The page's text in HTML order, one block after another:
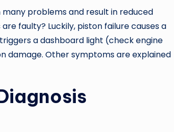
problems and result in reduced
faulty? Luckily, piston failure causes a
a dashboard light (check engine
damage. Other symptoms are explained